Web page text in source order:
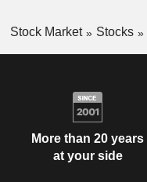
Stock Market Stocks
More than 20 years
at your side